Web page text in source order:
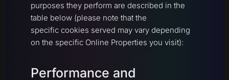
purposes they perform are described in the
table below (please note that the
specific cookies served may vary depending
on the specific Online Properties you visit):
Performance and